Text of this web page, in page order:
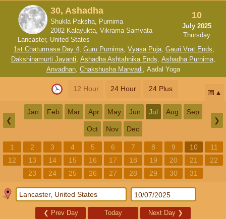
30, Ashadha
Shukla Paksha, Purnima
2082 Kalayukta, Vikrama Samvata
Lancaster, United States
10
July 2025
Thursday
1st Chaturmasa Day 4, Guru Purnima, Vyasa Puja, Gauri Vrat Ends,
Dakshinamurti Jayanti, Ashadha Ashtahnika Ends, Ashadha Purnima,
Anvadhan, Chakshusha Manvadi, Aadal Yoga
12 Hour 24 Hour 24 Plus 📅
❮
Jan Feb Mar Apr May Jun Jul Aug Sep
Oct Nov Dec
❯
1 2 3 4 5 6 7 8 9 10
11
12
13 14 15 16 17 18 19 20 21
22
23
24 25 26 27 28 29 30 31
❮ Prev Day Today Next Day ❯